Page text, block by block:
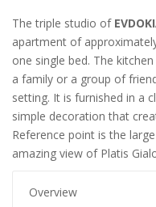
The triple studio of
apartment of
one single bed. The
a family or a group of
setting. It is furnished in a
simple decoration that
Reference point is the
amazing view of Platis
Overview